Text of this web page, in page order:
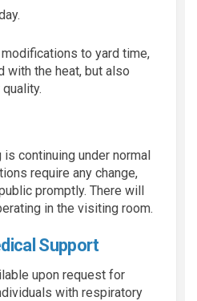
to yard time,
with the heat, but also
continuing under normal
require any change,
promptly. There will
in the visiting room.
Support
upon request for
with respiratory